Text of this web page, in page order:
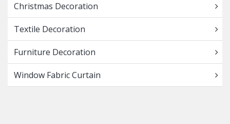
Christmas Decoration
Textile Decoration
Furniture Decoration
Window Fabric Curtain